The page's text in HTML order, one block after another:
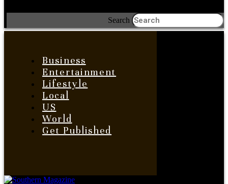
Search
Business
Entertainment
Lifestyle
Local
US
World
Get Published